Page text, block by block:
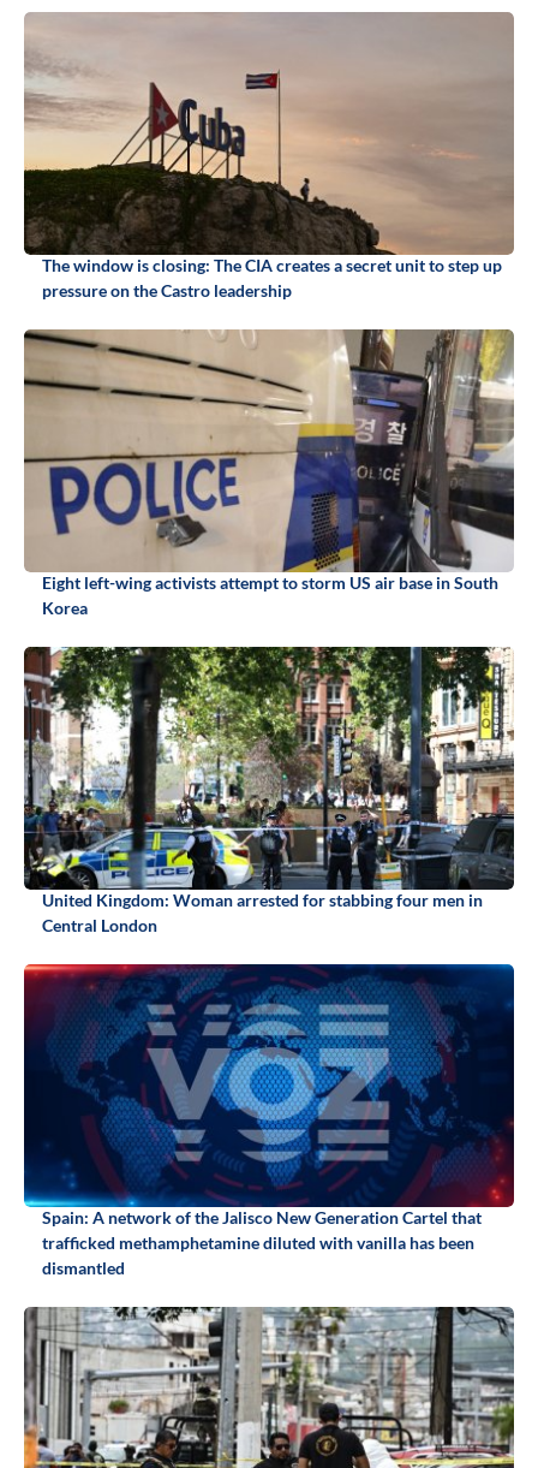
The window is closing: The CIA creates a secret unit to step up
pressure on the Castro leadership
Eight left-wing activists attempt to storm US air base in South
Korea
United Kingdom: Woman arrested for stabbing four men in
Central London
Spain: A network of the Jalisco New Generation Cartel that
trafficked methamphetamine diluted with vanilla has been
dismantled